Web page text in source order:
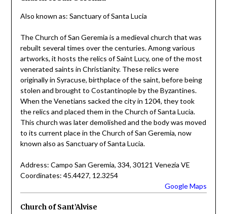
Also known as: Sanctuary of Santa Lucia
The Church of San Geremia is a medieval church that was
rebuilt several times over the centuries. Among various
artworks, it hosts the relics of Saint Lucy, one of the most
venerated saints in Christianity. These relics were
originally in Syracuse, birthplace of the saint, before being
stolen and brought to Costantinople by the Byzantines.
When the Venetians sacked the city in 1204, they took
the relics and placed them in the Church of Santa Lucia.
This church was later demolished and the body was moved
to its current place in the Church of San Geremia, now
known also as Sanctuary of Santa Lucia.
Address: Campo San Geremia, 334, 30121 Venezia VE
Coordinates: 45.4427, 12.3254
Google Maps
Church of Sant’Alvise